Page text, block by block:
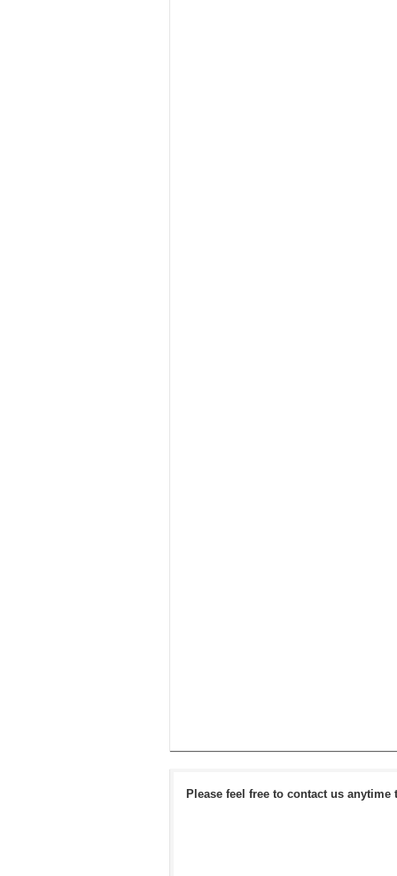
Please feel free to contact us